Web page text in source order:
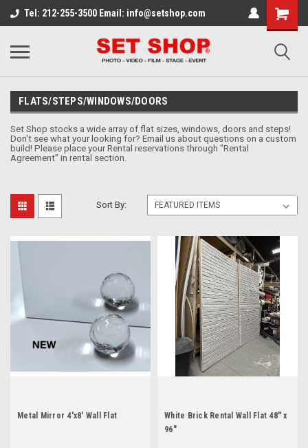
Tel: 212-255-3500 Email: info@setshop.com
FLATS/STEPS/WINDOWS/DOORS
Set Shop stocks a wide array of flat sizes, windows, doors and steps!
Don't see what your looking for? Email us about questions on a custom
build! Please place your Rental reservations through "Rental
Agreement" in rental section.
Sort By:
Metal Mirror 4'x8' Wall Flat
White Brick Rental Wall Flat 48" x
96"